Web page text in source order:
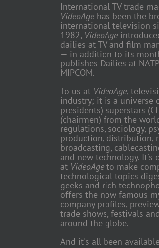
International TV trade
VideoAge has been the
international television
1982, VideoAge
dailies at TV and film
— in addition to its
publishes Dailies at
MIPCOM.
To us at VideoAge,
industry; it is a universe
presidents) superstars
(chairmen) from the
regulations, sociology,
production, distribution,
broadcasting,
and new technology. It's
at VideoAge to make
technological topics
geeks and rich
offers the now famous
company profiles,
trade shows, festivals
around the globe.
And it's all been